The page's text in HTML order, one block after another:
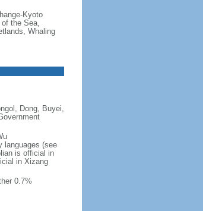
Kyoto
the Sea,
Whaling
Dong, Buyei,
languages (see
is official in
in Xizang
0.7%